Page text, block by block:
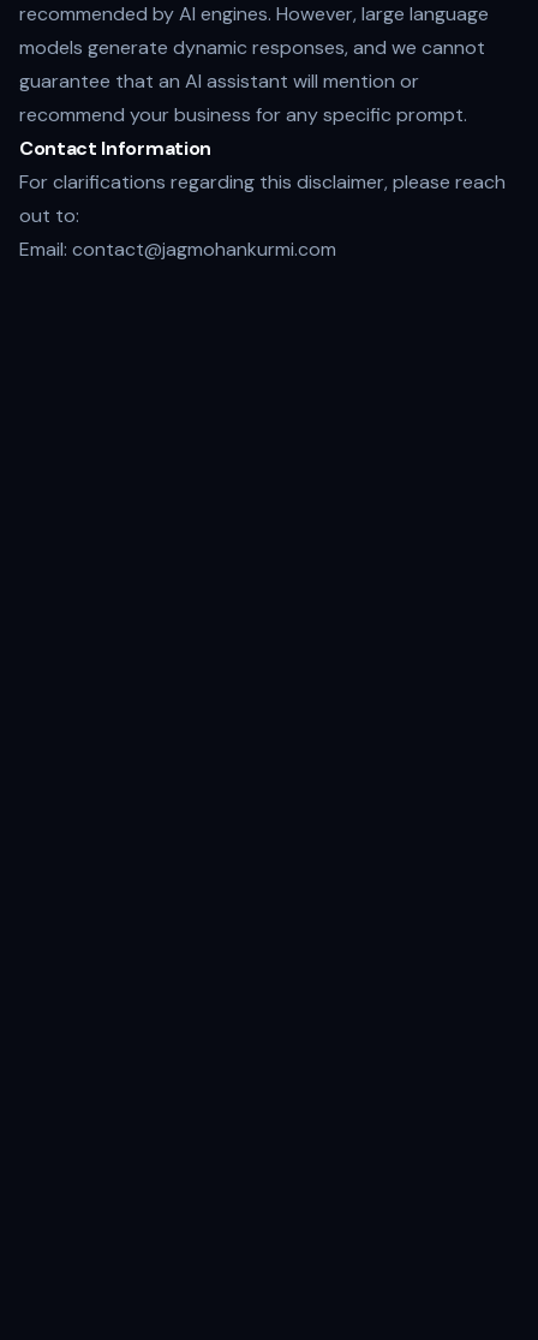
recommended by AI engines. However, large language
models generate dynamic responses, and we cannot
guarantee that an AI assistant will mention or
recommend your business for any specific prompt.
Contact Information
For clarifications regarding this disclaimer, please reach
out to:
Email: contact@jagmohankurmi.com